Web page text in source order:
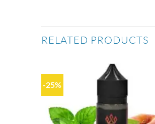
RELATED PRODUCTS
-25%